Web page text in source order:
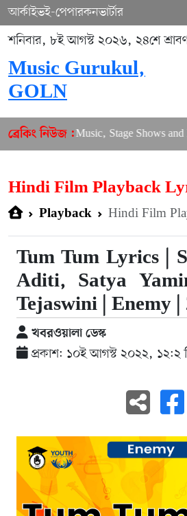
আর্কাইভই-পেপারকনভার্টার
শনিবার, ৮ই আগস্ট ২০২৬, ২৪শে
Music Gurukul,
GOLN
ব্রেকিং নিউজ :
New Music, Stage Shows and
Hindi Film Playback
Playback Hindi Film
Tum Tum Lyrics |
Aditi, Satya
Tejaswini | Enemy |
খবরওয়ালা ডেস্ক
প্রকাশ: ১০ই আগস্ট ২০২২, ১২:২